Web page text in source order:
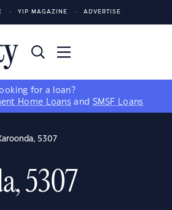
YIP MAGAZINE ADVERTISE
for a loan?
Home Loans and SMSF Loans
5307
5307